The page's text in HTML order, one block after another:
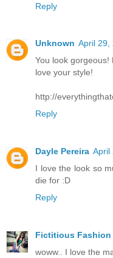
Reply
Unknown April 29,
You look gorgeous!
love your style!
http://
Reply
Dayle Pereira April
I love the look so
die for :D
Reply
Fictitious Fashion
woww.. I love the